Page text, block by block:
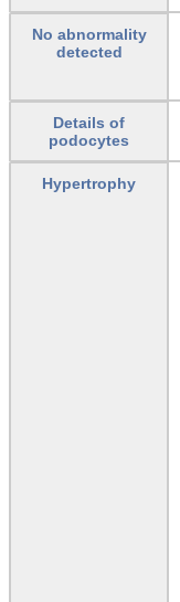
No abnormality
detected
Details of
podocytes
Hypertrophy